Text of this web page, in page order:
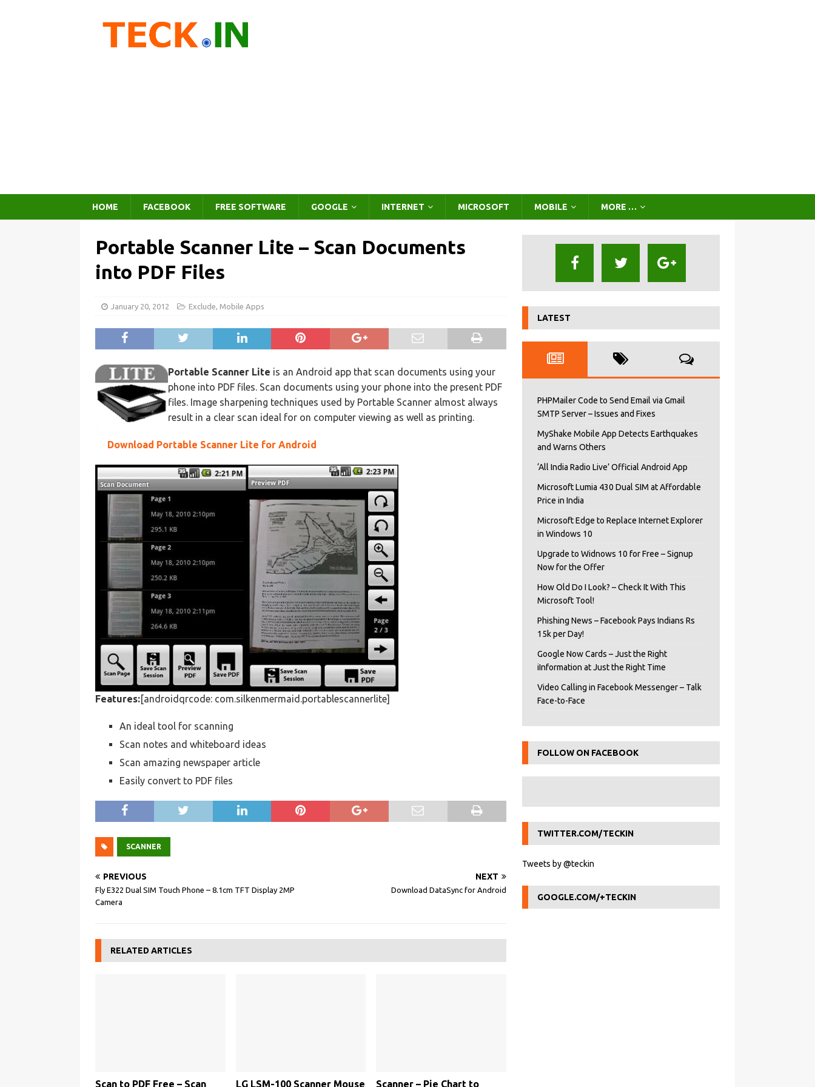
HOME FACEBOOK FREE SOFTWARE GOOGLE INTERNET MICROSOFT MOBILE MORE …
Portable Scanner Lite – Scan Documents
into PDF Files
January 20, 2012 Exclude, Mobile Apps
Portable Scanner Lite is an Android app that scan documents using your
phone into PDF files. Scan documents using your phone into the present PDF
files. Image sharpening techniques used by Portable Scanner almost always
result in a clear scan ideal for on computer viewing as well as printing.
Download Portable Scanner Lite for Android
Features:[androidqrcode: com.silkenmermaid.portablescannerlite]
An ideal tool for scanning
Scan notes and whiteboard ideas
Scan amazing newspaper article
Easily convert to PDF files
SCANNER
PREVIOUS
Fly E322 Dual SIM Touch Phone – 8.1cm TFT Display 2MP
Camera
NEXT
Download DataSync for Android
RELATED ARTICLES
Scan to PDF Free – Scan LG LSM-100 Scanner Mouse Scanner – Pie Chart to
LATEST
PHPMailer Code to Send Email via Gmail
SMTP Server – Issues and Fixes
MyShake Mobile App Detects Earthquakes
and Warns Others
‘All India Radio Live’ Official Android App
Microsoft Lumia 430 Dual SIM at Affordable
Price in India
Microsoft Edge to Replace Internet Explorer
in Windows 10
Upgrade to Widnows 10 for Free – Signup
Now for the Offer
How Old Do I Look? – Check It With This
Microsoft Tool!
Phishing News – Facebook Pays Indians Rs
15k per Day!
Google Now Cards – Just the Right
iInformation at Just the Right Time
Video Calling in Facebook Messenger – Talk
Face-to-Face
FOLLOW ON FACEBOOK
TWITTER.COM/TECKIN
Tweets by @teckin
GOOGLE.COM/+TECKIN